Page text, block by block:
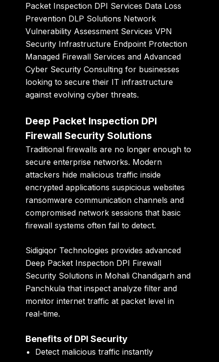
Packet Inspection DPI Services Data Loss
Prevention DLP Solutions Network
Vulnerability Assessment Services VPN
Security Infrastructure Endpoint Protection
Managed Firewall Services and Advanced
Cyber Security Consulting for businesses
looking to secure their IT infrastructure
against evolving cyber threats.
Deep Packet Inspection DPI
Firewall Security Solutions
Traditional firewalls are no longer enough to
secure enterprise networks. Modern
attackers hide malicious traffic inside
encrypted applications suspicious websites
ransomware communication channels and
compromised network sessions that basic
firewall systems often fail to detect.
Sidigiqor Technologies provides advanced
Deep Packet Inspection DPI Firewall
Security Solutions in Mohali Chandigarh and
Panchkula that inspect analyze filter and
monitor internet traffic at packet level in
real-time.
Benefits of DPI Security
Detect malicious traffic instantly